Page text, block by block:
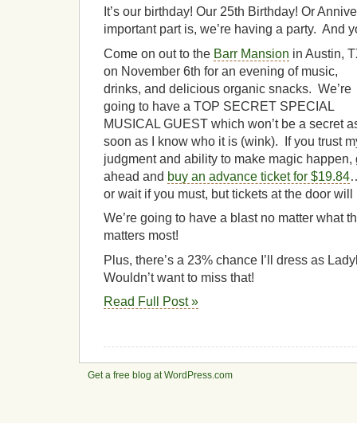
It’s our birthday! Our 25th Birthday! Or
important part is, we’re having a party. And
Come on out to the Barr Mansion in Austin,
on November 6th for an evening of music,
drinks, and delicious organic snacks. We’re
going to have a TOP SECRET SPECIAL
MUSICAL GUEST which won’t be a secret
soon as I know who it is (wink). If you trust
judgment and ability to make magic happen,
ahead and buy an advance ticket for $19.84
or wait if you must, but tickets at the door will
We’re going to have a blast no matter what
matters most!
Plus, there’s a 23% chance I’ll dress as
Wouldn’t want to miss that!
Read Full Post »
Get a free blog at WordPress.com